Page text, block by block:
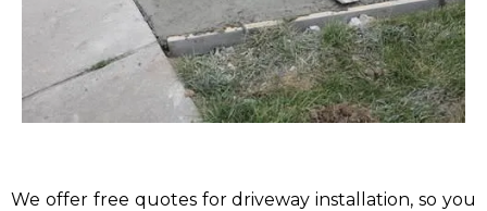
We offer free quotes for driveway installation, so you